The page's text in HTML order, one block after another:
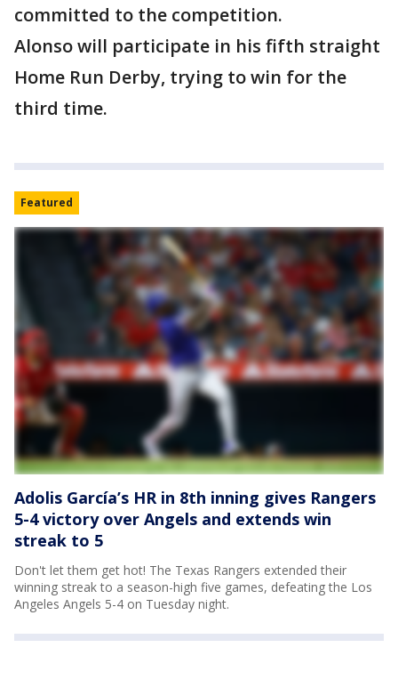
committed to the competition.
Alonso will participate in his fifth straight
Home Run Derby, trying to win for the
third time.
Featured
Adolis García’s HR in 8th inning gives Rangers
5-4 victory over Angels and extends win
streak to 5
Don't let them get hot! The Texas Rangers extended their
winning streak to a season-high five games, defeating the Los
Angeles Angels 5-4 on Tuesday night.